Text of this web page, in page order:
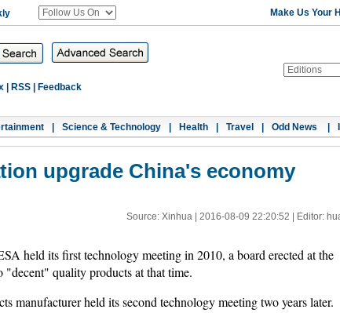
Make Us Your
RSS Feedback
Science & Technology Health Travel Odd News
upgrade China's economy
Source: Xinhua | 2016-08-09 22:20:52 | Editor:
its first technology meeting in 2010, a board erected at the
"decent" quality products at that time.
manufacturer held its second technology meeting two years later.